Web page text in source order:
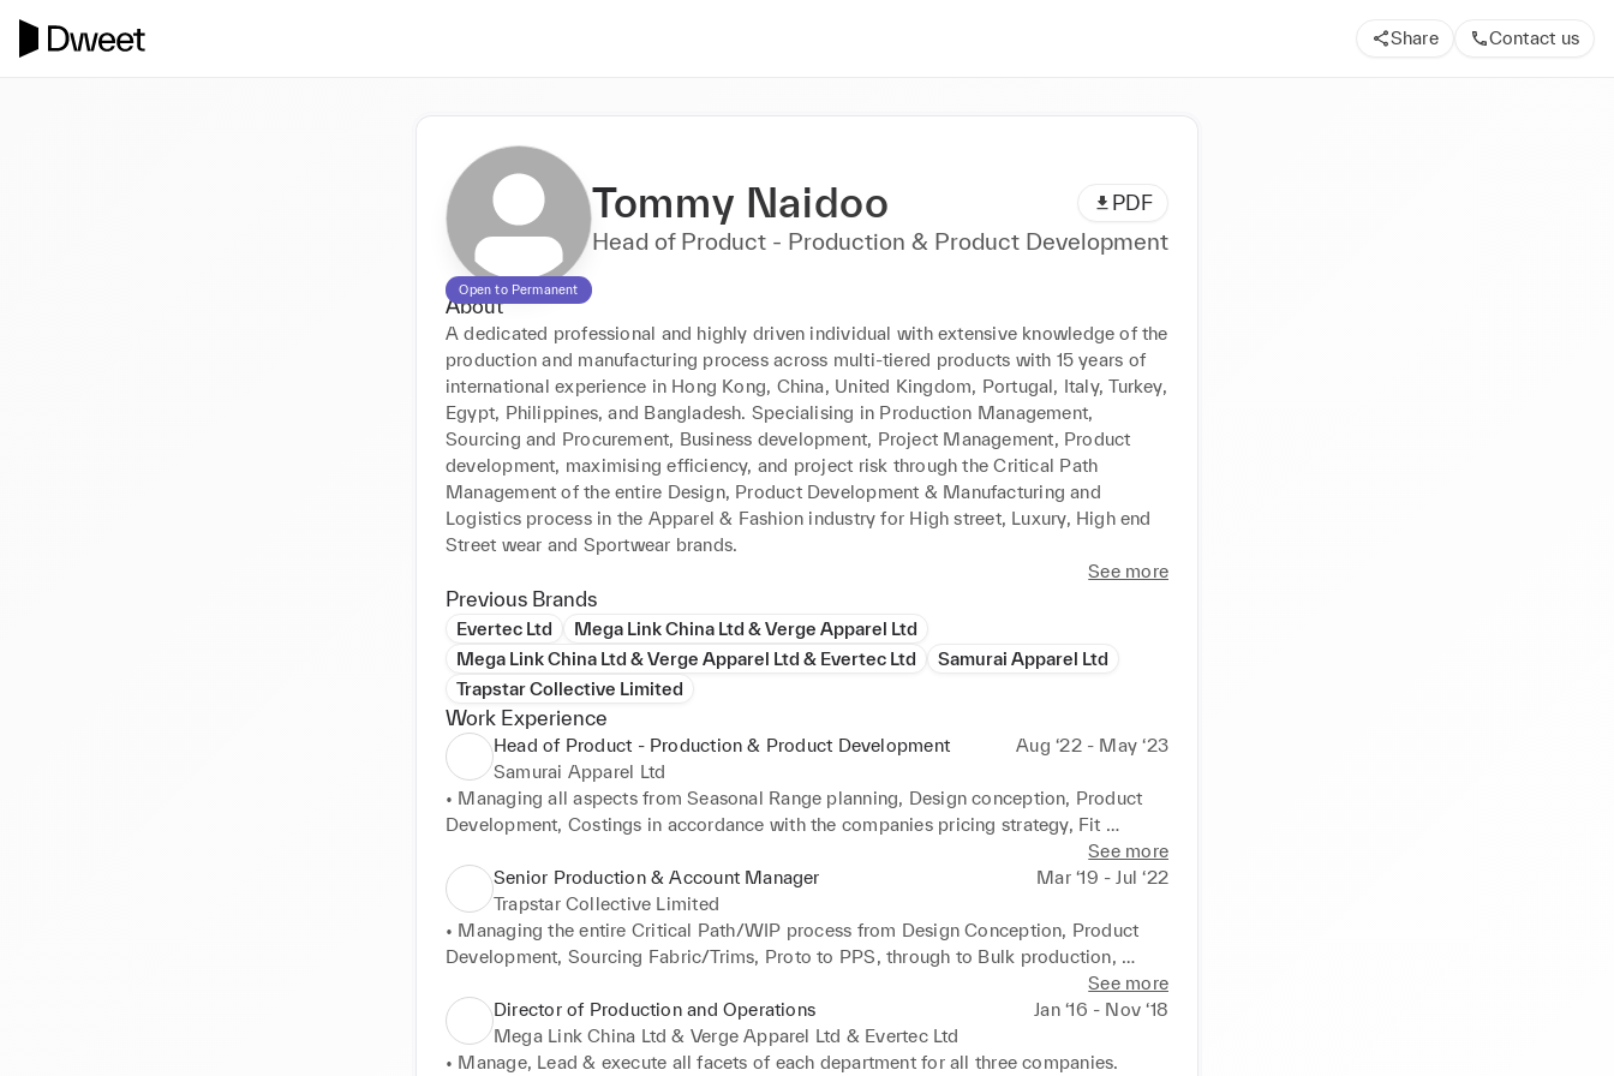
Share Contact us
Open to Permanent
Tommy Naidoo PDF
Head of Product - Production & Product Development
About
A dedicated professional and highly driven individual with extensive knowledge of the
production and manufacturing process across multi-tiered products with 15 years of
international experience in Hong Kong, China, United Kingdom, Portugal, Italy, Turkey,
Egypt, Philippines, and Bangladesh. Specialising in Production Management,
Sourcing and Procurement, Business development, Project Management, Product
development, maximising efficiency, and project risk through the Critical Path
Management of the entire Design, Product Development & Manufacturing and
Logistics process in the Apparel & Fashion industry for High street, Luxury, High end
Street wear and Sportwear brands.
See more
Previous Brands
Evertec Ltd
Mega Link China Ltd & Verge Apparel Ltd
Mega Link China Ltd & Verge Apparel Ltd & Evertec Ltd
Samurai Apparel Ltd
Trapstar Collective Limited
Work Experience
Head of Product - Production & Product Development
Aug ‘22 - May ‘23
Samurai Apparel Ltd
• Managing all aspects from Seasonal Range planning, Design conception, Product
Development, Costings in accordance with the companies pricing strategy, Fit
approvals, Fabrics & Trims sign off (BOM), CMT costing, Production, QC/QA
processes, Inbound & outbound logistics across all product categories.
• Implemented and Manage a new Critical Path/WIP system tailored to the brands
needs to efficiently monitor, track & trace every order placed with our factories and
have full visibility of what stage each order is at in the manufacturing process & On-
• Working closely with Head of departments - Design, Sales, Merchandise/planning,
Marketing teams to forecast product drop dates throughout the calendar year &
ensuring key dates are adhered too for smooth production runs.
See more
Senior Production & Account Manager
Mar ‘19 - Jul ‘22
Trapstar Collective Limited
• Managing the entire Critical Path/WIP process from Design Conception, Product
Development, Sourcing Fabric/Trims, Proto to PPS, through to Bulk production,
• Continually Improving the Product quality, production lead times and Increasing
profit margin by Sourcing new Manufacturers, Fabric, Trims and allocation of
Production to specific factories across Europe or Asia to maximise efficiency in
See more
Director of Production and Operations
Jan ‘16 - Nov ‘18
Mega Link China Ltd & Verge Apparel Ltd & Evertec Ltd
• Manage, Lead & execute all facets of each department for all three companies.